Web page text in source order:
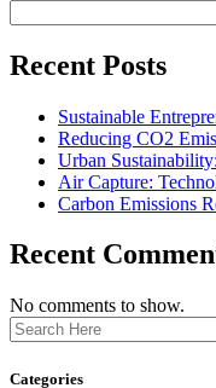
Recent Posts
Sustainable
Reducing CO2
Urban
Air Capture:
Carbon Emissions
Recent
No comments to show.
Categories